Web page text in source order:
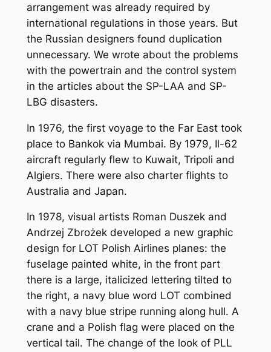
arrangement was already required by
international regulations in those years. But
the Russian designers found duplication
unnecessary. We wrote about the problems
with the powertrain and the control system
in the articles about the SP-LAA and SP-
LBG disasters.
In 1976, the first voyage to the Far East took
place to Bankok via Mumbai. By 1979, Il-62
aircraft regularly flew to Kuwait, Tripoli and
Algiers. There were also charter flights to
Australia and Japan.
In 1978, visual artists Roman Duszek and
Andrzej Zbrożek developed a new graphic
design for LOT Polish Airlines planes: the
fuselage painted white, in the front part
there is a large, italicized lettering tilted to
the right, a navy blue word LOT combined
with a navy blue stripe running along hull. A
crane and a Polish flag were placed on the
vertical tail. The change of the look of PLL